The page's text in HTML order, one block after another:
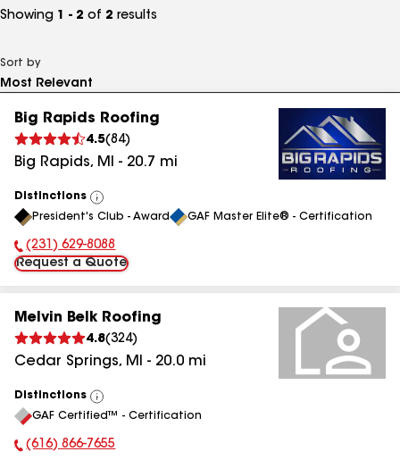
Showing 1 - 2 of 2 results
Sort by
Big Rapids Roofing
4.5(84)
Big Rapids, MI - 20.7 mi
Distinctions
View
All
President's Club - Award GAF Master Elite® - Certification
Phone Number:
(231) 629-8088
Request a Quote
Melvin Belk Roofing
4.8(324)
Cedar Springs, MI - 20.0 mi
Distinctions
View
All
GAF Certified™ - Certification
Phone Number:
(616) 866-7655